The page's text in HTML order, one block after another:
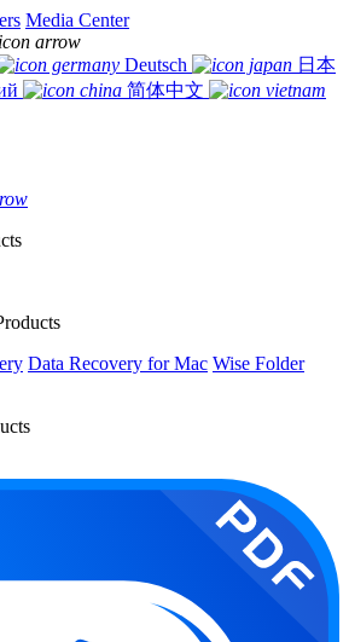
Media Center
Deutsch
日本
简体中文
Data Recovery for Mac Wise Folder